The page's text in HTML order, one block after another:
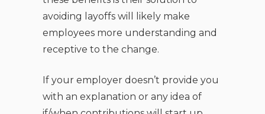
avoiding layoffs will likely make
employees more understanding and
receptive to the change.
If your employer doesn’t provide you
with an explanation or any idea of